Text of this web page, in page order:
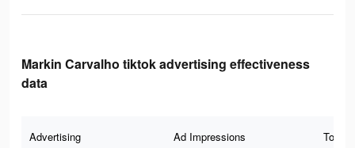
Markin Carvalho tiktok advertising effectiveness
data
Advertising Ad Impressions Total